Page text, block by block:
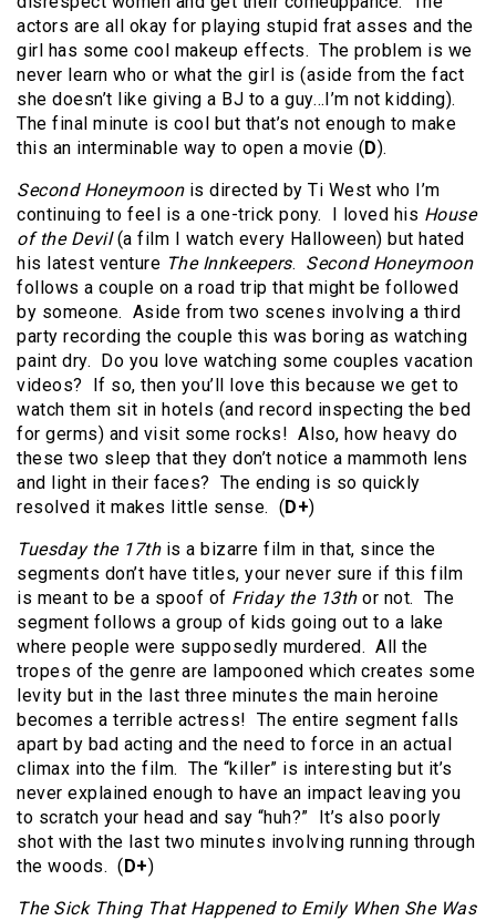
actors are all okay for playing stupid frat asses and the
girl has some cool makeup effects. The problem is we
never learn who or what the girl is (aside from the fact
she doesn’t like giving a BJ to a guy…I’m not kidding).
The final minute is cool but that’s not enough to make
this an interminable way to open a movie ( D).
Second Honeymoonis directed by Ti West who I’m
continuing to feel is a one-trick pony. I loved his House
of the Devil(a film I watch every Halloween) but hated
his latest venture The Innkeepers. Second Honeymoon
follows a couple on a road trip that might be followed
by someone. Aside from two scenes involving a third
party recording the couple this was boring as watching
paint dry. Do you love watching some couples vacation
videos? If so, then you’ll love this because we get to
watch them sit in hotels (and record inspecting the bed
for germs) and visit some rocks! Also, how heavy do
these two sleep that they don’t notice a mammoth lens
and light in their faces? The ending is so quickly
resolved it makes little sense. ( D+)
Tuesday the 17this a bizarre film in that, since the
segments don’t have titles, your never sure if this film
is meant to be a spoof of Friday the 13thor not. The
segment follows a group of kids going out to a lake
where people were supposedly murdered. All the
tropes of the genre are lampooned which creates some
levity but in the last three minutes the main heroine
becomes a terrible actress! The entire segment falls
apart by bad acting and the need to force in an actual
climax into the film. The “killer” is interesting but it’s
never explained enough to have an impact leaving you
to scratch your head and say “huh?” It’s also poorly
shot with the last two minutes involving running through
the woods. ( D+)
The Sick Thing That Happened to Emily When She Was